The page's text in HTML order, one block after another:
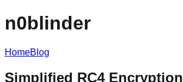
n0blinder
HomeBlog
Simplified RC4 Encryption